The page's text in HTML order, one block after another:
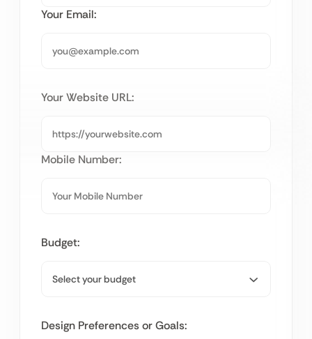
Your Email:
Your Website URL:
Mobile Number:
Budget:
Design Preferences or Goals: